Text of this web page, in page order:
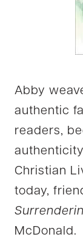
Abby
authentic
readers,
Christian
today,
McDonald.